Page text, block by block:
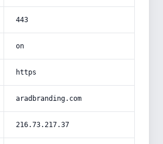
443
on
https
aradbranding.com
216.73.217.37